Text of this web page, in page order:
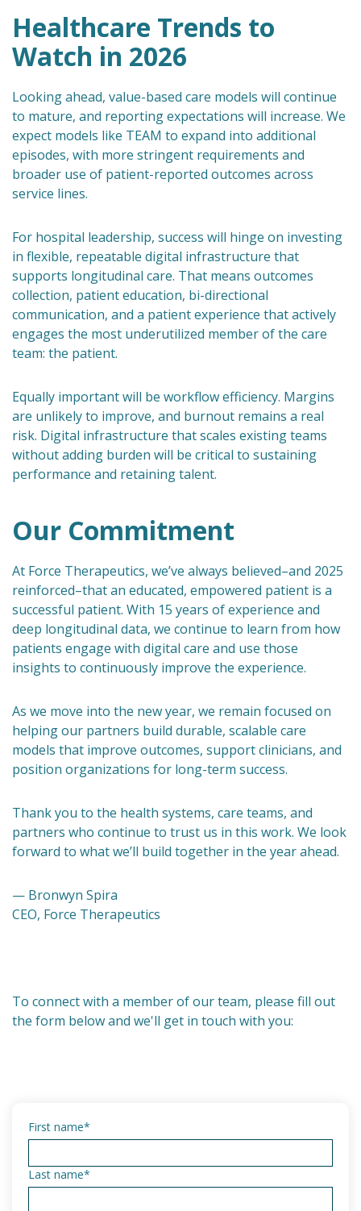
Healthcare Trends to
Watch in 2026
Looking ahead, value-based care models will continue
to mature, and reporting expectations will increase. We
expect models like TEAM to expand into additional
episodes, with more stringent requirements and
broader use of patient-reported outcomes across
service lines.
For hospital leadership, success will hinge on investing
in flexible, repeatable digital infrastructure that
supports longitudinal care. That means outcomes
collection, patient education, bi-directional
communication, and a patient experience that actively
engages the most underutilized member of the care
team: the patient.
Equally important will be workflow efficiency. Margins
are unlikely to improve, and burnout remains a real
risk. Digital infrastructure that scales existing teams
without adding burden will be critical to sustaining
performance and retaining talent.
Our Commitment
At Force Therapeutics, we’ve always believed–and 2025
reinforced–that an educated, empowered patient is a
successful patient. With 15 years of experience and
deep longitudinal data, we continue to learn from how
patients engage with digital care and use those
insights to continuously improve the experience.
As we move into the new year, we remain focused on
helping our partners build durable, scalable care
models that improve outcomes, support clinicians, and
position organizations for long-term success.
Thank you to the health systems, care teams, and
partners who continue to trust us in this work. We look
forward to what we’ll build together in the year ahead.
— Bronwyn Spira
CEO, Force Therapeutics
To connect with a member of our team, please fill out
the form below and we'll get in touch with you:
First name*
Last name*